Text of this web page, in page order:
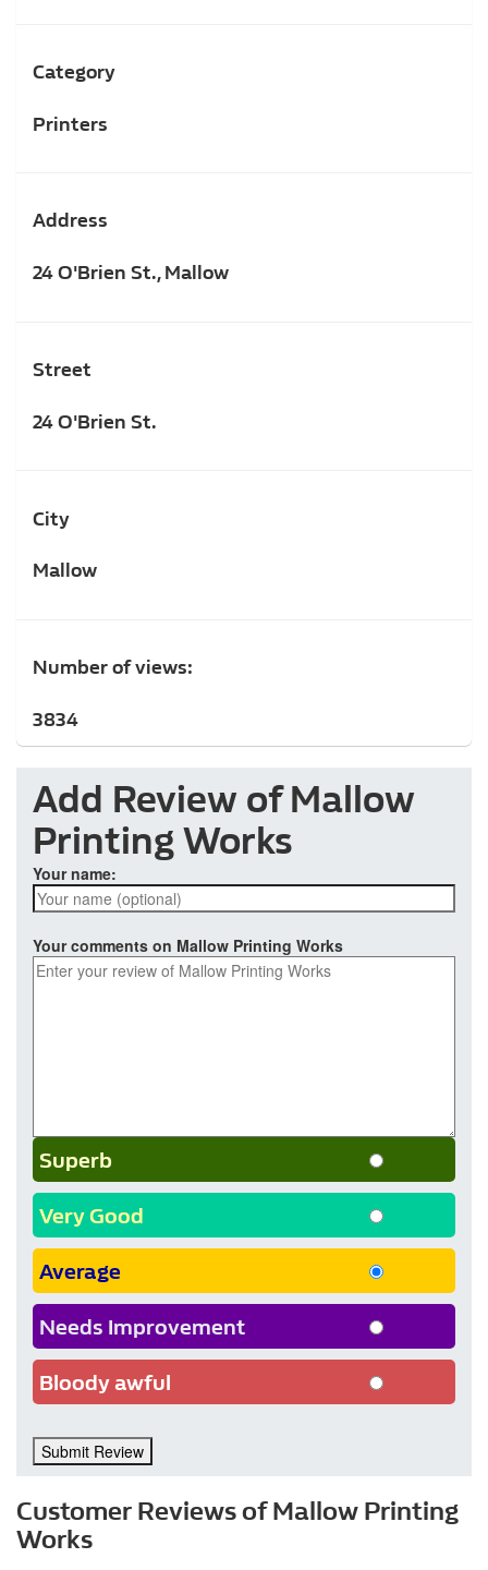
Category
Printers
Address
24 O'Brien St., Mallow
Street
24 O'Brien St.
City
Mallow
Number of views:
3834
Add Review of Mallow
Printing Works
Your name:
Your comments on Mallow Printing Works
Superb
Very Good
Average
Needs Improvement
Bloody awful
Submit Review
Customer Reviews of Mallow Printing
Works